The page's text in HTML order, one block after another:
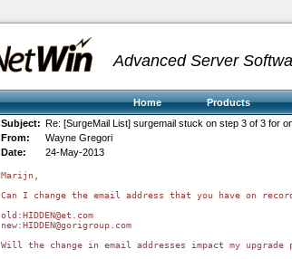
Advanced Server
Home Products
Subject: Re: [SurgeMail List] surgemail stuck on step 3 of 3 for
From:
Wayne Gregori
Date:
24-May-2013
Marijn,
Can I change the email address that you have on
old:HIDDEN@et.com
new:HIDDEN@gorigroup.com
Will the change in email addresses impact my upgrade